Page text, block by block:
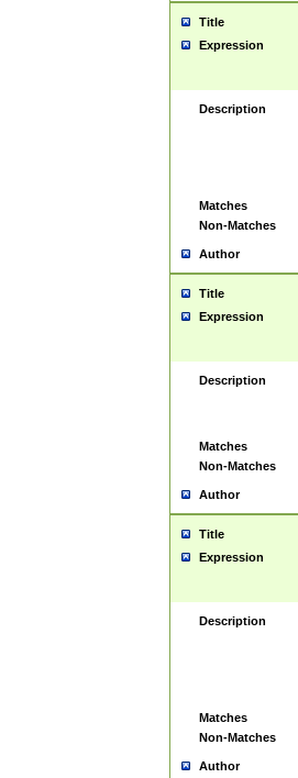
Title
Expression
Description
Matches
Non-Matches
Author
Title
Expression
Description
Matches
Non-Matches
Author
Title
Expression
Description
Matches
Non-Matches
Author